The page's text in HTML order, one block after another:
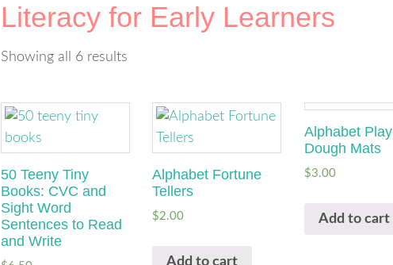
Literacy for Early Learners
Showing all 6 results
50 Teeny Tiny
Books: CVC and
Sight Word
Sentences to Read
and Write
Alphabet Fortune
Tellers
$2.00
Add to cart
Alphabet Play
Dough Mats
$3.00
Add to cart